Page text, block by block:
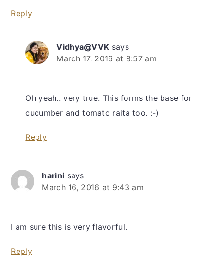
Reply
Vidhya@VVK says
March 17, 2016 at 8:57 am
Oh yeah.. very true. This forms the base for
cucumber and tomato raita too. :-)
Reply
harini says
March 16, 2016 at 9:43 am
I am sure this is very flavorful.
Reply